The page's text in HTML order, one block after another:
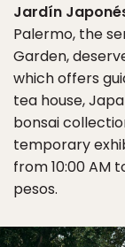
Jardín
Palermo, the
Garden,
which offers
tea house,
bonsai
temporary
from 10:00 AM
pesos.